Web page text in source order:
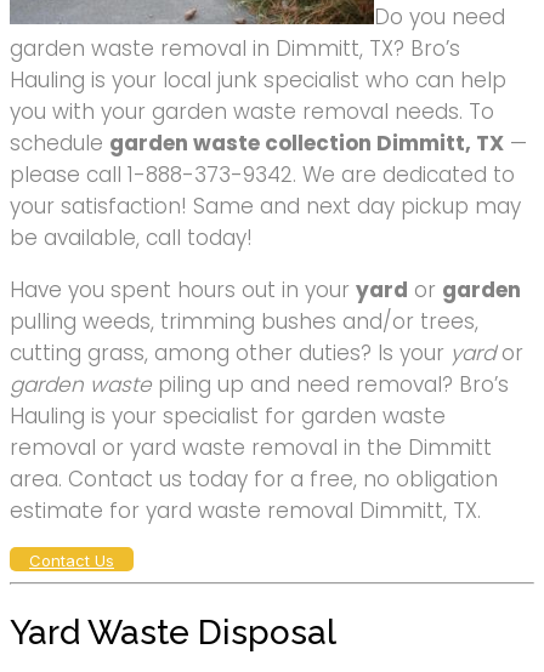
Do you need
garden waste removal in Dimmitt, TX? Bro’s
Hauling is your local junk specialist who can help
you with your garden waste removal needs. To
schedule garden waste collection Dimmitt, TX —
please call 1-888-373-9342. We are dedicated to
your satisfaction! Same and next day pickup may
be available, call today!
Have you spent hours out in your yard or garden
pulling weeds, trimming bushes and/or trees,
cutting grass, among other duties? Is your yardor
garden waste piling up and need removal? Bro’s
Hauling is your specialist for garden waste
removal or yard waste removal in the Dimmitt
area. Contact us today for a free, no obligation
estimate for yard waste removal Dimmitt, TX.
Contact Us
Yard Waste Disposal